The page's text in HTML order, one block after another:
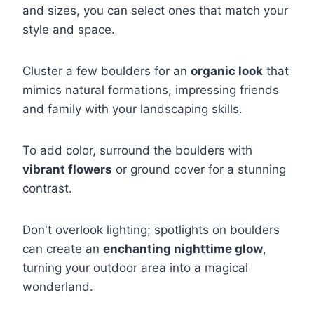
and sizes, you can select ones that match your
style and space.
Cluster a few boulders for an organic look that
mimics natural formations, impressing friends
and family with your landscaping skills.
To add color, surround the boulders with
vibrant flowers or ground cover for a stunning
contrast.
Don't overlook lighting; spotlights on boulders
can create an enchanting nighttime glow,
turning your outdoor area into a magical
wonderland.